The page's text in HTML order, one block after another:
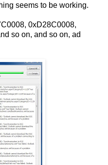
seems to be working.
0xD28C0008,
so on, and so on, ad